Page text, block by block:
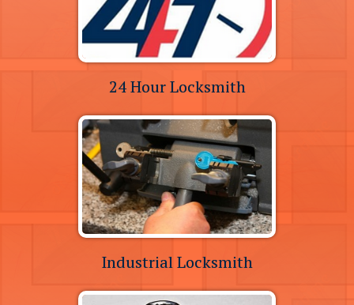
24 Hour Locksmith
Industrial Locksmith